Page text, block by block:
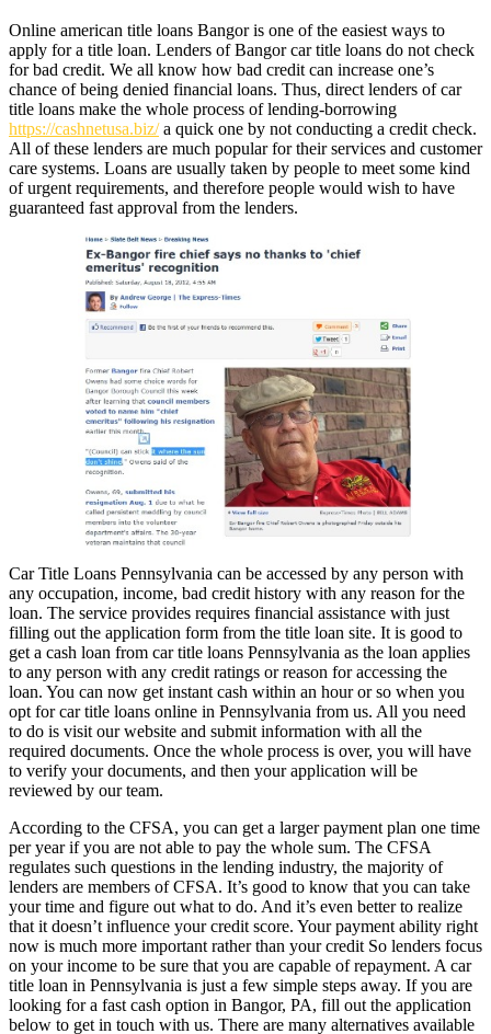
Online american title loans Bangor is one of the easiest ways to
apply for a title loan. Lenders of Bangor car title loans do not check
for bad credit. We all know how bad credit can increase one’s
chance of being denied financial loans. Thus, direct lenders of car
title loans make the whole process of lending-borrowing
https://cashnetusa.biz/a quick one by not conducting a credit check.
All of these lenders are much popular for their services and customer
care systems. Loans are usually taken by people to meet some kind
of urgent requirements, and therefore people would wish to have
guaranteed fast approval from the lenders.
Car Title Loans Pennsylvania can be accessed by any person with
any occupation, income, bad credit history with any reason for the
loan. The service provides requires financial assistance with just
filling out the application form from the title loan site. It is good to
get a cash loan from car title loans Pennsylvania as the loan applies
to any person with any credit ratings or reason for accessing the
loan. You can now get instant cash within an hour or so when you
opt for car title loans online in Pennsylvania from us. All you need
to do is visit our website and submit information with all the
required documents. Once the whole process is over, you will have
to verify your documents, and then your application will be
reviewed by our team.
According to the CFSA, you can get a larger payment plan one time
per year if you are not able to pay the whole sum. The CFSA
regulates such questions in the lending industry, the majority of
lenders are members of CFSA. It’s good to know that you can take
your time and figure out what to do. And it’s even better to realize
that it doesn’t influence your credit score. Your payment ability right
now is much more important rather than your credit So lenders focus
on your income to be sure that you are capable of repayment. A car
title loan in Pennsylvania is just a few simple steps away. If you are
looking for a fast cash option in Bangor, PA, fill out the application
below to get in touch with us. There are many alternatives available